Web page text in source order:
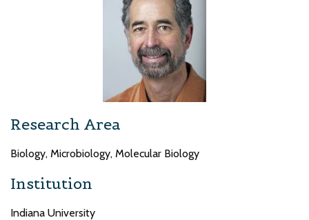
Research Area
Biology, Microbiology, Molecular Biology
Institution
Indiana University